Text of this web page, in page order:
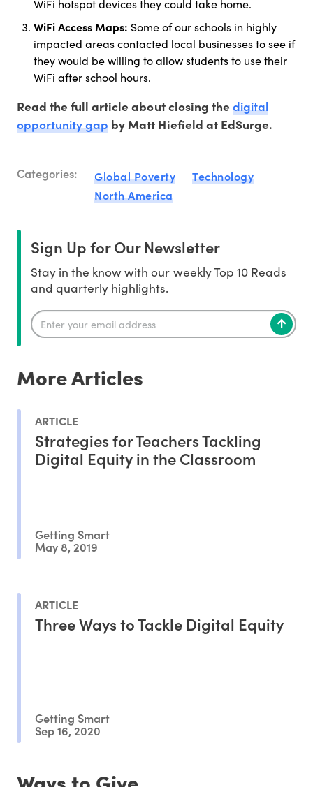
WiFi hotspot devices they could take home.
WiFi Access Maps: Some of our schools in highly
impacted areas contacted local businesses to see if
they would be willing to allow students to use their
WiFi after school hours.
Read the full article about closing thedigital
opportunity gap by Matt Hiefield at EdSurge.
Categories: Global Poverty
Technology
North America
Sign Up for Our Newsletter
Stay in the know with our weekly Top 10 Reads
and quarterly highlights.
More Articles
ARTICLE
Strategies for Teachers Tackling
Digital Equity in the Classroom
Getting Smart
May 8, 2019
ARTICLE
Three Ways to Tackle Digital Equity
Getting Smart
Sep 16, 2020